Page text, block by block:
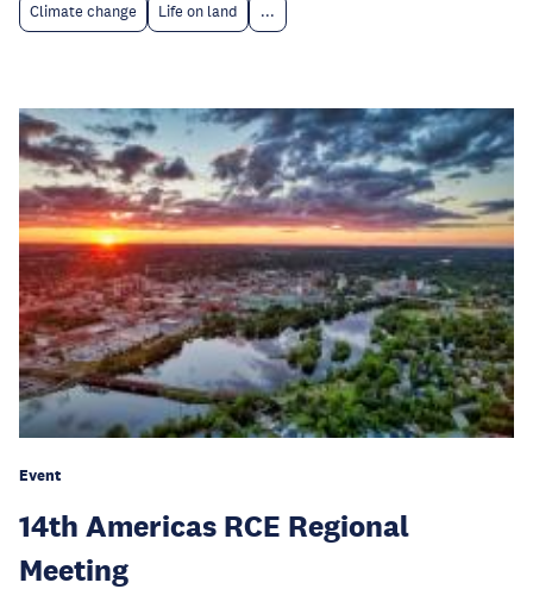
Climate change Life on land ...
Event
14th Americas RCE Regional
Meeting